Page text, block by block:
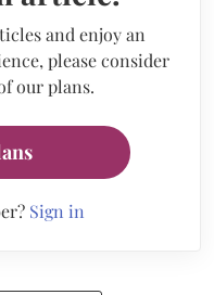
and enjoy an
please consider
our plans.
Sign in